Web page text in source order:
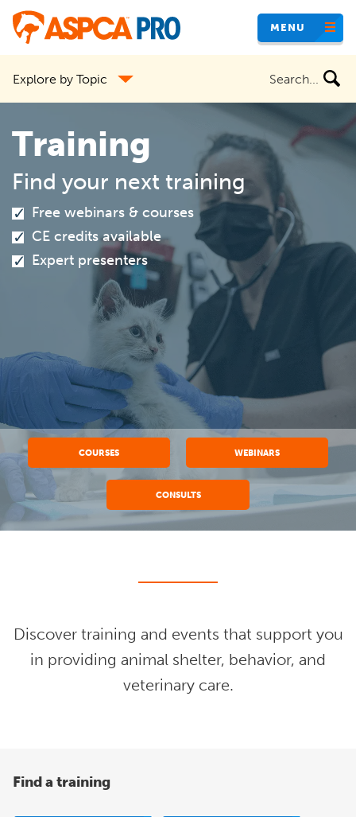
Skip
content
MENU
Explore by Topic
site
Training
Find your next training
Free webinars & courses
CE credits available
Expert presenters
COURSES WEBINARS
CONSULTS
Discover training and events that support you
in providing animal shelter, behavior, and
veterinary care.
Find a training